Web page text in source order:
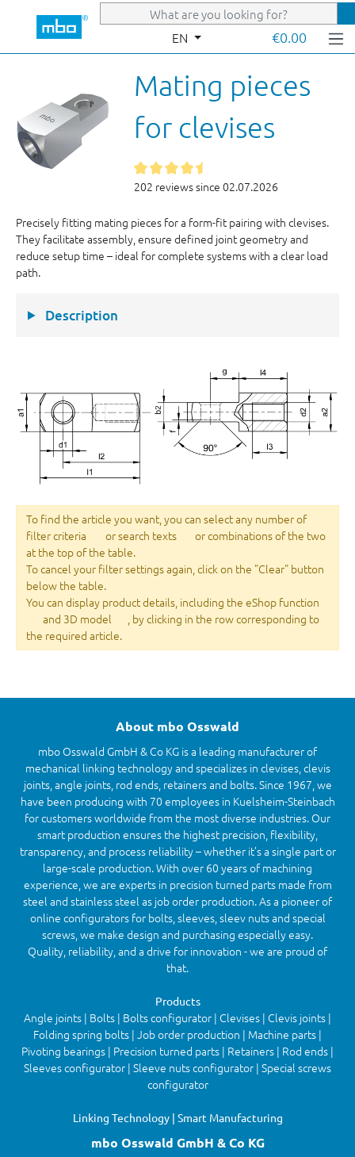
Skip to main content
EN €0.00
Mating pieces
for clevises
202 reviews since 02.07.2026
Precisely fitting mating pieces for a form-fit pairing with clevises.
They facilitate assembly, ensure defined joint geometry and
reduce setup time – ideal for complete systems with a clear load
path.
Description
To find the article you want, you can select any number of
filter criteria
or search texts
or combinations of the two
at the top of the table.
To cancel your filter settings again, click on the "Clear" button
below the table.
You can display product details, including the eShop function
and 3D model
, by clicking in the row corresponding to
the required article.
About mbo Osswald
mbo Osswald GmbH & Co KG is a leading manufacturer of
mechanical linking technology and specializes in clevises, clevis
joints, angle joints, rod ends, retainers and bolts. Since 1967, we
have been producing with 70 employees in Kuelsheim-Steinbach
for customers worldwide from the most diverse industries. Our
smart production ensures the highest precision, flexibility,
transparency, and process reliability – whether it’s a single part or
large-scale production. With over 60 years of machining
experience, we are experts in precision turned parts made from
steel and stainless steel as job order production. As a pioneer of
online configurators for bolts, sleeves, sleev nuts and special
screws, we make design and purchasing especially easy.
Quality, reliability, and a drive for innovation - we are proud of
that.
Products
Angle joints | Bolts | Bolts configurator | Clevises | Clevis joints |
Folding spring bolts | Job order production | Machine parts |
Pivoting bearings | Precision turned parts | Retainers | Rod ends |
Sleeves configurator | Sleeve nuts configurator | Special screws
configurator
Linking Technology | Smart Manufacturing
mbo Osswald GmbH & Co KG